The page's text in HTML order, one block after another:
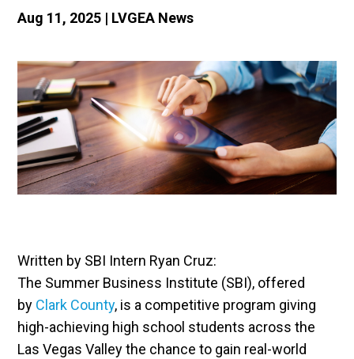
Aug 11, 2025 | LVGEA News
Written by SBI Intern Ryan Cruz:
The Summer Business Institute (SBI), offered
by Clark County, is a competitive program giving
high-achieving high school students across the
Las Vegas Valley the chance to gain real-world